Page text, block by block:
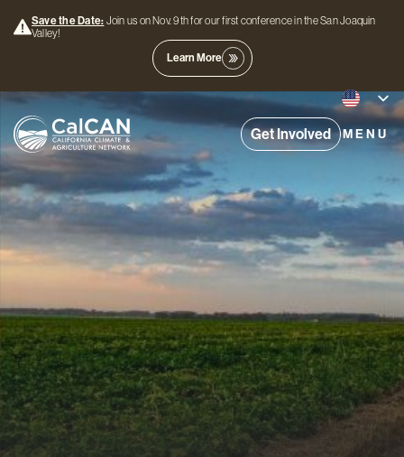
Save the Date: Join us on Nov. 9th for our first conference in the San Joaquin
Valley!
Learn More
Get Involved MENU